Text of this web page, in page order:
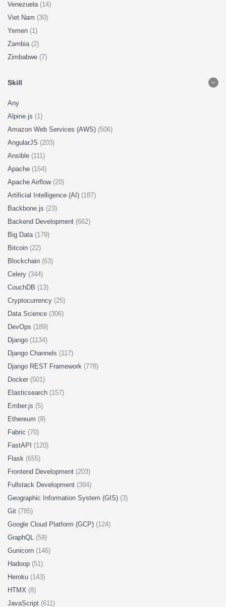
Venezuela (14)
Viet Nam (30)
Yemen (1)
Zambia (2)
Zimbabwe (7)
Skill
Any
Alpine.js (1)
Amazon Web Services (AWS) (506)
AngularJS (203)
Ansible (111)
Apache (154)
Apache Airflow (20)
Artificial Intelligence (AI) (187)
Backbone.js (23)
Backend Development (662)
Big Data (179)
Bitcoin (22)
Blockchain (63)
Celery (344)
CouchDB (13)
Cryptocurrency (25)
Data Science (306)
DevOps (189)
Django (1134)
Django Channels (117)
Django REST Framework (778)
Docker (501)
Elasticsearch (157)
Ember.js (5)
Ethereum (9)
Fabric (70)
FastAPI (120)
Flask (655)
Frontend Development (203)
Fullstack Development (384)
Geographic Information System (GIS) (3)
Git (785)
Google Cloud Platform (GCP) (124)
GraphQL (59)
Gunicorn (146)
Hadoop (51)
Heroku (143)
HTMX (8)
JavaScript (611)